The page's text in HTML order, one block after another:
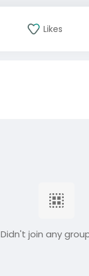
Likes
Didn't join any